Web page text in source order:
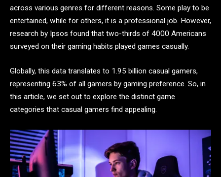
across various genres for different reasons. Some play to be
entertained, while for others, it is a professional job. However,
research by Ipsos found that two-thirds of 4000 Americans
surveyed on their gaming habits played games casually.
Globally, this data translates to 1.95 billion casual gamers,
representing 63% of all gamers by gaming preference. So, in
this article, we set out to explore the distinct game
categories that casual gamers find appealing.